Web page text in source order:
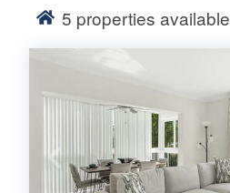
5 properties available